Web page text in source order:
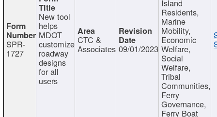
SPR-
1727
New tool
helps
MDOT
customize
roadway
designs
for all
users
CTC &
Associates 09/01/2023
Island
Residents,
Marine
Mobility,
Economic
Welfare,
Social
Welfare,
Tribal
Communities,
Ferry
Governance,
Ferry Boat